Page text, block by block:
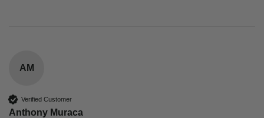
AM
Verified Customer
Anthony Muraca